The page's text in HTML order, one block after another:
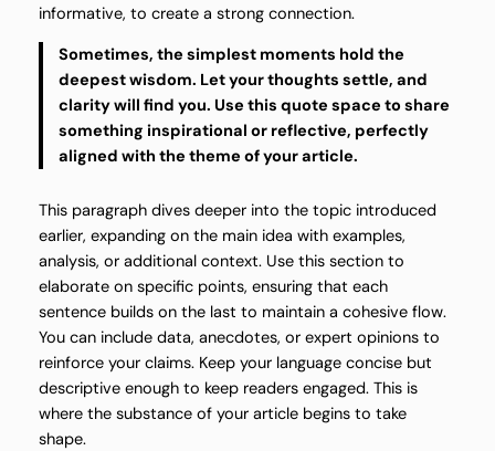
informative, to create a strong connection.
Sometimes, the simplest moments hold the
deepest wisdom. Let your thoughts settle, and
clarity will find you. Use this quote space to share
something inspirational or reflective, perfectly
aligned with the theme of your article.
This paragraph dives deeper into the topic introduced
earlier, expanding on the main idea with examples,
analysis, or additional context. Use this section to
elaborate on specific points, ensuring that each
sentence builds on the last to maintain a cohesive flow.
You can include data, anecdotes, or expert opinions to
reinforce your claims. Keep your language concise but
descriptive enough to keep readers engaged. This is
where the substance of your article begins to take
shape.